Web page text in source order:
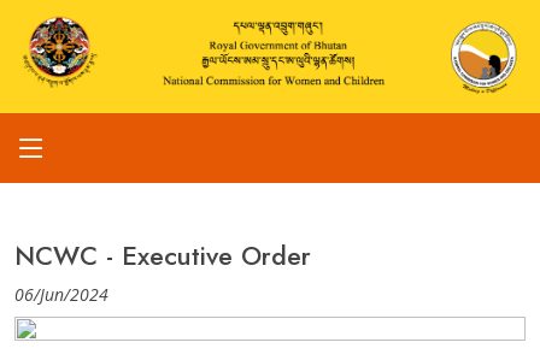
NCWC - Executive Order
06/Jun/2024